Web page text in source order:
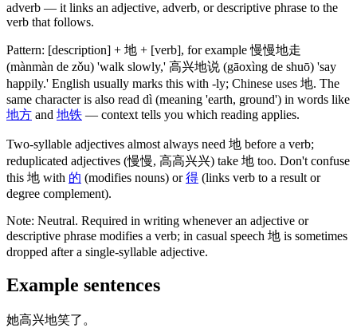
adverb — it links an adjective, adverb, or descriptive phrase to the
verb that follows.
Pattern: [description] + 地 + [verb], for example慢慢地走
(mànmàn de zǒu) 'walk slowly,' 高兴地说 (gāoxìng de shuō) 'say
happily.' English usually marks this with -ly; Chinese uses 地. The
same character is also read dì (meaning 'earth, ground') in words like
地方 and 地铁 — context tells you which reading applies.
Two-syllable adjectives almost always need 地 before a verb;
reduplicated adjectives (慢慢, 高高兴兴) take 地 too. Don't confuse
this 地 with 的 (modifies nouns) or得 (links verb to a result or
degree complement).
Note: Neutral. Required in writing whenever an adjective or
descriptive phrase modifies a verb; in casual speech 地 is sometimes
dropped after a single-syllable adjective.
Example sentences
她高兴地笑了。